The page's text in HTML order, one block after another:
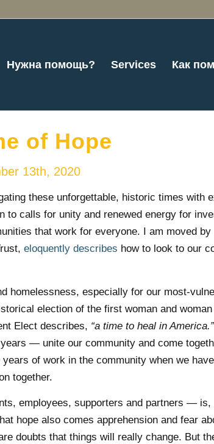
Нужна помощь? Services Как
of Hope
13th, 2020
these unforgettable, historic times with
to calls for unity and renewed energy for
that work for everyone. I am moved
eloquently describes how to look to our
homelessness, especially for our most-
election of the first woman and
Elect describes, “a time to heal in America.”
— unite our community and come
of work in the community when we
together.
employees, supporters and partners — is,
hope also comes apprehension and fear
doubts that things will really change. But